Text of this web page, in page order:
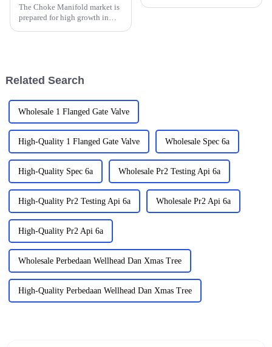
The Choke Manifold market is
prepared for high growth in
Related Search
Wholesale 1 Flanged Gate Valve
High-Quality 1 Flanged Gate Valve Wholesale Spec 6a
High-Quality Spec 6a Wholesale Pr2 Testing Api 6a
High-Quality Pr2 Testing Api 6a Wholesale Pr2 Api 6a
High-Quality Pr2 Api 6a
Wholesale Perbedaan Wellhead Dan Xmas Tree
High-Quality Perbedaan Wellhead Dan Xmas Tree